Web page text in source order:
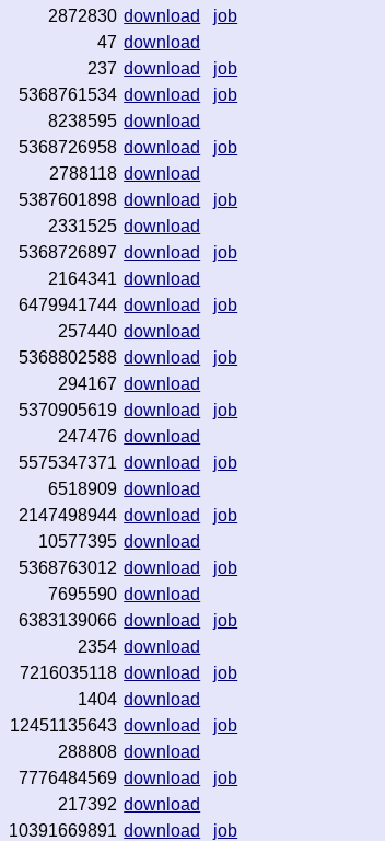
2872830 download
job
47 download
237 download
job
5368761534 download
job
8238595 download
5368726958 download
job
2788118 download
5387601898 download
job
2331525 download
5368726897 download
job
2164341 download
6479941744 download
job
257440 download
5368802588 download
job
294167 download
5370905619 download
job
247476 download
5575347371 download
job
6518909 download
2147498944 download
job
10577395 download
5368763012 download
job
7695590 download
6383139066 download
job
2354 download
7216035118 download
job
1404 download
12451135643 download
job
288808 download
7776484569 download
job
217392 download
10391669891 download job